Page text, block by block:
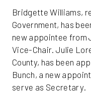
Bridgette Williams,
Government, has
new appointee from
Vice-Chair. Julie
County, has been
Bunch, a new
serve as Secretary.